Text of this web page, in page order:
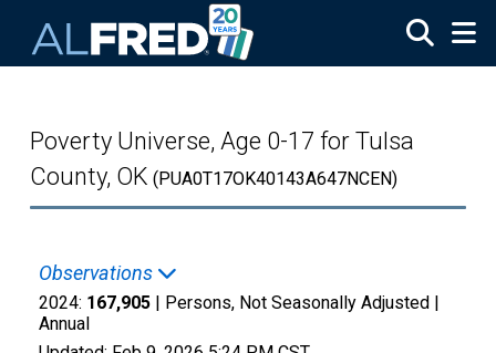
Poverty Universe, Age 0-17 for Tulsa
County, OK (PUA0T17OK40143A647NCEN)
Observations
2024: 167,905 | Persons, Not Seasonally Adjusted |
Annual